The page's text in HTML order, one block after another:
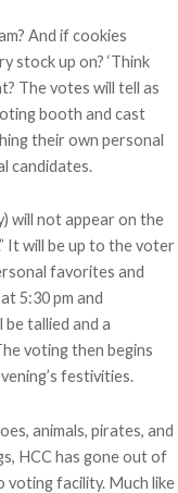
And if cookies
stock up on? ‘Think
The votes will tell as
booth and cast
their own personal
candidates.
will not appear on the
It will be up to the voter
favorites and
5:30 pm and
tallied and a
voting then begins
festivities.
animals, pirates, and
HCC has gone out of
voting facility. Much like